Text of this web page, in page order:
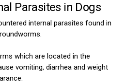
Parasites in Dogs
internal parasites found in
which are located in the
vomiting, diarrhea and weight